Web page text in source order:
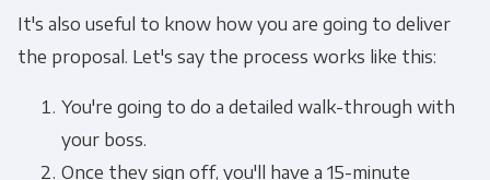
It's also useful to know how you are going to deliver
the proposal. Let's say the process works like this:
You're going to do a detailed walk-through with
your boss.
Once they sign off, you'll have a 15-minute